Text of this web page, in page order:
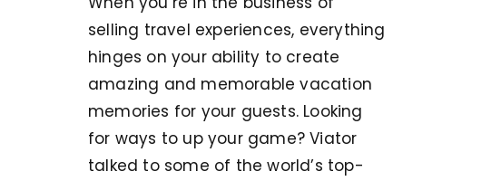
selling travel experiences, everything
hinges on your ability to create
amazing and memorable vacation
memories for your guests. Looking
for ways to up your game? Viator
talked to some of the world’s top-